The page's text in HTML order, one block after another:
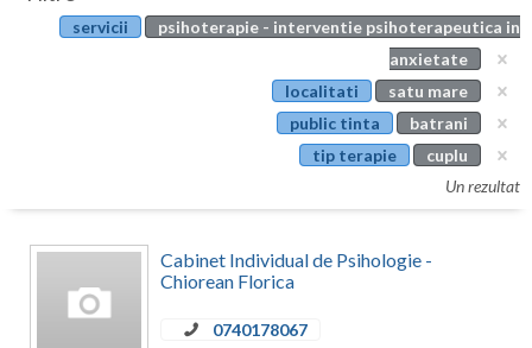
Botosani
Calarasi
Caras-Severin
Evenimente
servicii
psihoterapie - interventie psihoterapeutica in
anxietate
localitati
satu mare
public tinta
batrani
tip terapie
cuplu
Un rezultat
Cabinet Individual de Psihologie -
Chiorean Florica
0740178067